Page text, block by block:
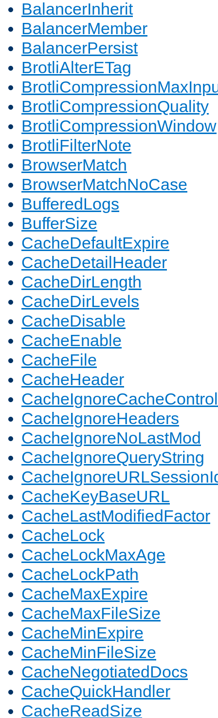
BalancerInherit
BalancerMember
BalancerPersist
BrotliAlterETag
BrotliCompressionQuality
BrotliCompressionWindow
BrotliFilterNote
BrowserMatch
BrowserMatchNoCase
BufferedLogs
BufferSize
CacheDefaultExpire
CacheDetailHeader
CacheDirLength
CacheDirLevels
CacheDisable
CacheEnable
CacheFile
CacheHeader
CacheIgnoreCacheControl
CacheIgnoreHeaders
CacheIgnoreNoLastMod
CacheIgnoreQueryString
CacheKeyBaseURL
CacheLastModifiedFactor
CacheLock
CacheLockMaxAge
CacheLockPath
CacheMaxExpire
CacheMaxFileSize
CacheMinExpire
CacheMinFileSize
CacheNegotiatedDocs
CacheQuickHandler
CacheReadSize